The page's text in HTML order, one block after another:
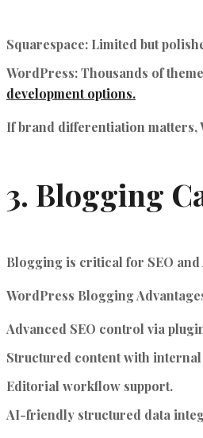
Squarespace: Limited but
WordPress: Thousands of
development options.
If brand differentiation matters,
3. Blogging
Blogging is critical for SEO
WordPress Blogging
Advanced SEO control via
Structured content with
Editorial workflow support.
AI-friendly structured data